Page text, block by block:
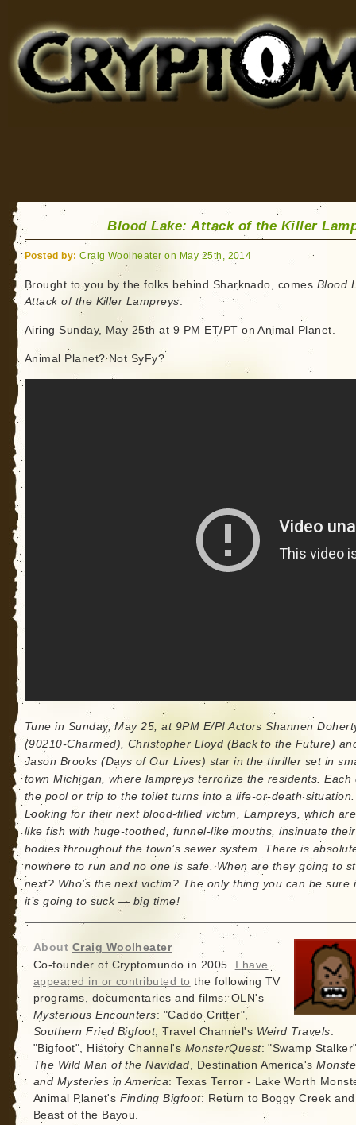
for Bigfoot, Lake Monsters, Sea Serpents and More
Blood Lake: Attack of the Killer
Posted by: Craig Woolheater on May 25th, 2014
Brought to you by the folks behind Sharknado, comes Blood
Attack of the Killer Lampreys.
Airing Sunday, May 25th at 9 PM ET/PT on Animal Planet.
Animal Planet? Not SyFy?
Tune in Sunday, May 25, at 9PM E/P! Actors Shannen
(90210-Charmed), Christopher Lloyd (Back to the Future)
Jason Brooks (Days of Our Lives) star in the thriller set in
town Michigan, where lampreys terrorize the residents. Each
the pool or trip to the toilet turns into a life-or-death situation.
Looking for their next blood-filled victim, Lampreys, which
like fish with huge-toothed, funnel-like mouths, insinuate
bodies throughout the town’s sewer system. There is
nowhere to run and no one is safe. When are they going to
next? Who’s the next victim? The only thing you can be sure
it’s going to suck — big time!
About Craig Woolheater
Co-founder of Cryptomundo in 2005.
I have
appeared in or contributed to the following TV
programs, documentaries and films: OLN's
Mysterious Encounters: "Caddo Critter",
Southern Fried Bigfoot, Travel Channel's Weird Travels:
"Bigfoot", History Channel's MonsterQuest: "Swamp
The Wild Man of the Navidad, Destination America's
and Mysteries in America: Texas Terror - Lake Worth
Animal Planet's Finding Bigfoot: Return to Boggy Creek and
Beast of the Bayou.